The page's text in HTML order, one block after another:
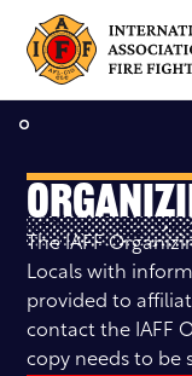
content
The IAFF
Locals with
provided to
contact the IAFF
copy needs to be